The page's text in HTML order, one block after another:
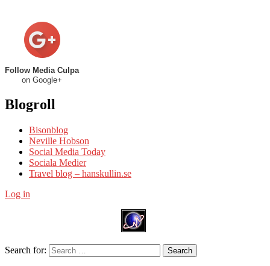
Follow Media Culpa
on Google+
Blogroll
Bisonblog
Neville Hobson
Social Media Today
Sociala Medier
Travel blog – hanskullin.se
Log in
Search for: Search